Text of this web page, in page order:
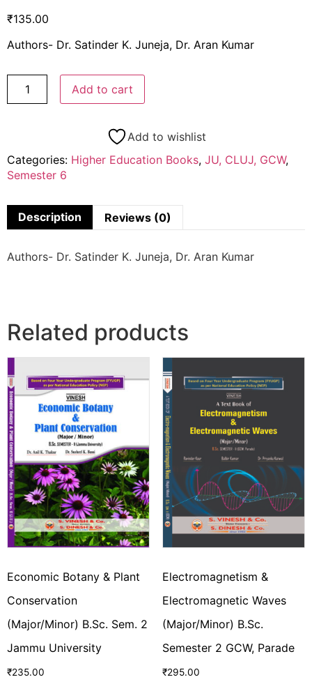
₹135.00
Authors- Dr. Satinder K. Juneja, Dr. Aran Kumar
Add to cart
Add to wishlist
Categories: Higher Education Books, JU, CLUJ, GCW,
Semester 6
Description Reviews (0)
Authors- Dr. Satinder K. Juneja, Dr. Aran Kumar
Related products
Economic Botany & Plant
Conservation
(Major/Minor) B.Sc. Sem. 2
Jammu University
₹235.00
Electromagnetism &
Electromagnetic Waves
(Major/Minor) B.Sc.
Semester 2 GCW, Parade
₹295.00